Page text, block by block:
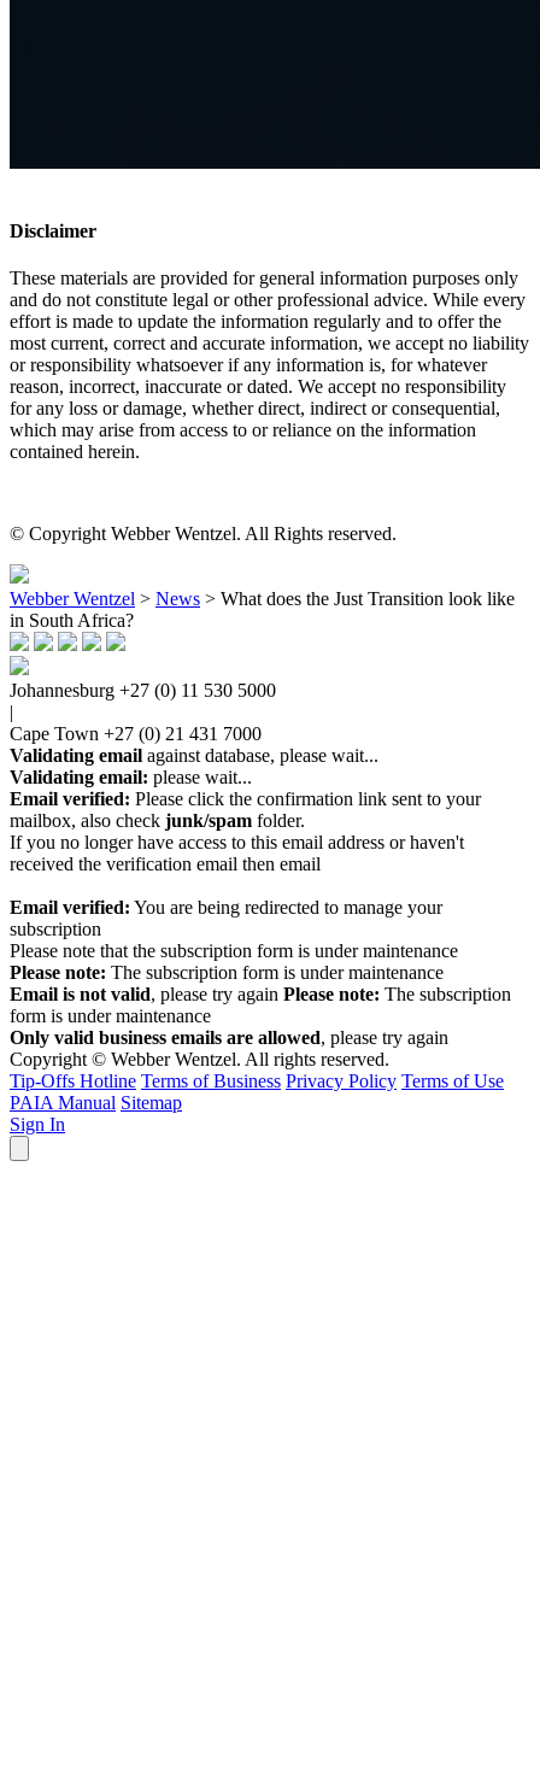
Disclaimer
These materials are provided for general information purposes only
and do not constitute legal or other professional advice. While every
effort is made to update the information regularly and to offer the
most current, correct and accurate information, we accept no liability
or responsibility whatsoever if any information is, for whatever
reason, incorrect, inaccurate or dated. We accept no responsibility
for any loss or damage, whether direct, indirect or consequential,
which may arise from access to or reliance on the information
contained herein.
© Copyright Webber Wentzel. All Rights reserved.
Webber Wentzel > News > What does the Just Transition look like
in South Africa?
Johannesburg +27 (0) 11 530 5000
|
Cape Town +27 (0) 21 431 7000
Validating email against database, please wait...
Validating email: please wait...
Email verified: Please click the confirmation link sent to your
mailbox, also check junk/spam folder.
If you no longer have access to this email address or haven't
received the verification email then email
Email verified: You are being redirected to manage your
subscription
Please note that the subscription form is under maintenance
Please note: The subscription form is under maintenance
Email is not valid, please try again Please note: The subscription
form is under maintenance
Only valid business emails are allowed, please try again
Copyright © Webber Wentzel. All rights reserved.
Tip-Offs Hotline Terms of Business Privacy Policy Terms of Use
PAIA Manual Sitemap
Sign In